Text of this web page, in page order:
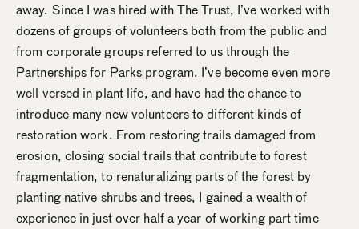
away. Since I was hired with The Trust, I’ve worked with
dozens of groups of volunteers both from the public and
from corporate groups referred to us through the
Partnerships for Parks program. I’ve become even more
well versed in plant life, and have had the chance to
introduce many new volunteers to different kinds of
restoration work. From restoring trails damaged from
erosion, closing social trails that contribute to forest
fragmentation, to renaturalizing parts of the forest by
planting native shrubs and trees, I gained a wealth of
experience in just over half a year of working part time